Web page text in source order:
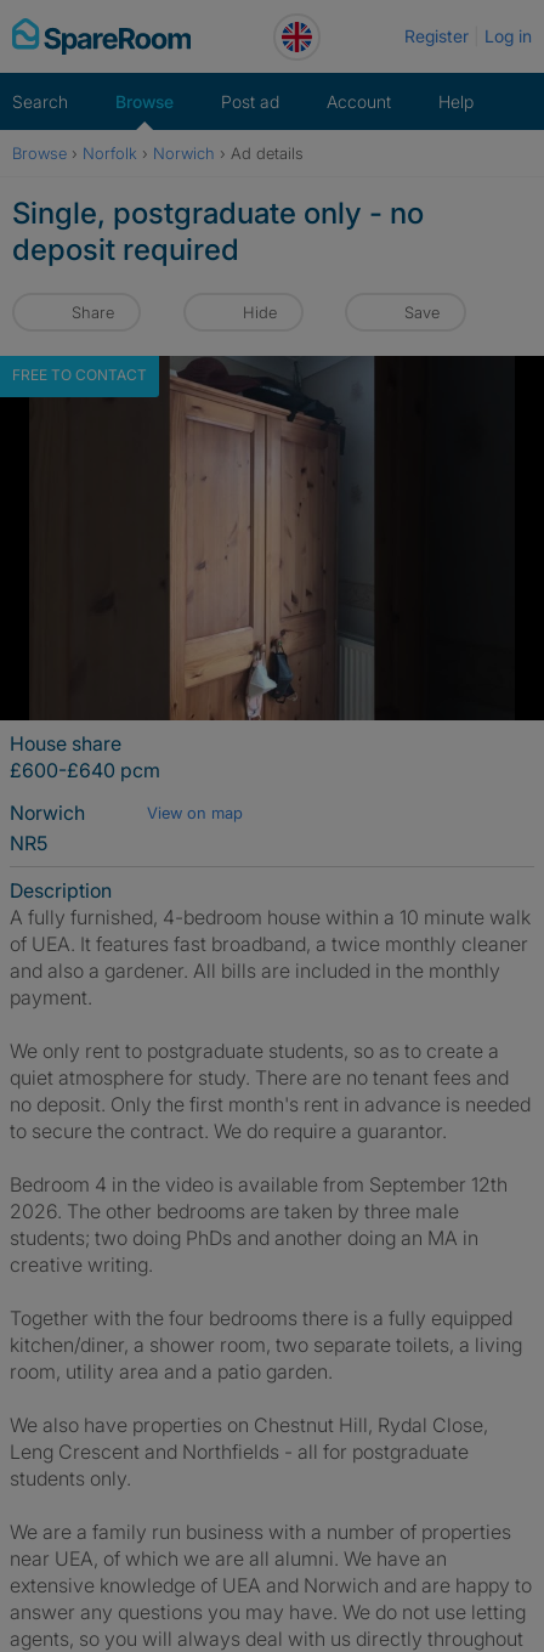
Skip
to
Register Log in
Search Browse Post ad Account Help
Browse › Norfolk › Norwich › Ad details
Single, postgraduate only - no
deposit required
Share Hide Save
FREE TO CONTACT
House share
£600-£640 pcm
Norwich
View on map
NR5
Description
A fully furnished, 4-bedroom house within a 10 minute walk
of UEA. It features fast broadband, a twice monthly cleaner
and also a gardener. All bills are included in the monthly
payment.
We only rent to postgraduate students, so as to create a
quiet atmosphere for study. There are no tenant fees and
no deposit. Only the first month's rent in advance is needed
to secure the contract. We do require a guarantor.
Bedroom 4 in the video is available from September 12th
2026. The other bedrooms are taken by three male
students; two doing PhDs and another doing an MA in
creative writing.
Together with the four bedrooms there is a fully equipped
kitchen/diner, a shower room, two separate toilets, a living
room, utility area and a patio garden.
We also have properties on Chestnut Hill, Rydal Close,
Leng Crescent and Northfields - all for postgraduate
students only.
We are a family run business with a number of properties
near UEA, of which we are all alumni. We have an
extensive knowledge of UEA and Norwich and are happy to
answer any questions you may have. We do not use letting
agents, so you will always deal with us directly throughout